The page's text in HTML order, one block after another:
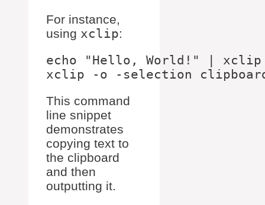
For instance,
using xclip:
echo "Hello, World!" |
This command
line snippet
demonstrates
copying text to
the clipboard
and then
outputting it.